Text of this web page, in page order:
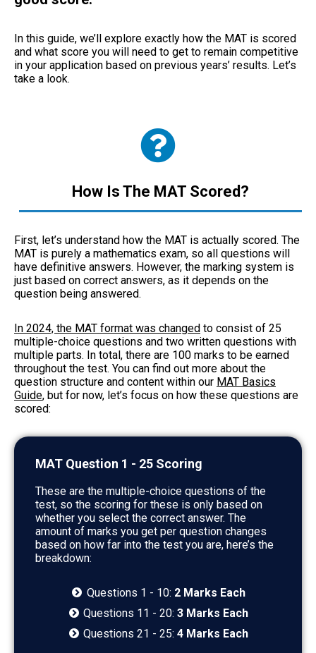
In this guide, we’ll explore exactly how the MAT is scored
and what score you will need to get to remain competitive
in your application based on previous years’ results. Let’s
take a look.
How Is The MAT Scored?
First, let’s understand how the MAT is actually scored. The
MAT is purely a mathematics exam, so all questions will
have definitive answers. However, the marking system is
just based on correct answers, as it depends on the
question being answered.
In 2024, the MAT format was changed to consist of 25
multiple-choice questions and two written questions with
multiple parts. In total, there are 100 marks to be earned
throughout the test. You can find out more about the
question structure and content within our MAT Basics
Guide, but for now, let’s focus on how these questions are
scored:
MAT Question 1 - 25 Scoring
These are the multiple-choice questions of the
test, so the scoring for these is only based on
whether you select the correct answer. The
amount of marks you get per question changes
based on how far into the test you are, here’s the
breakdown:
Questions 1 - 10: 2 Marks Each
Questions 11 - 20:3 Marks Each
Questions 21 - 25:4 Marks Each